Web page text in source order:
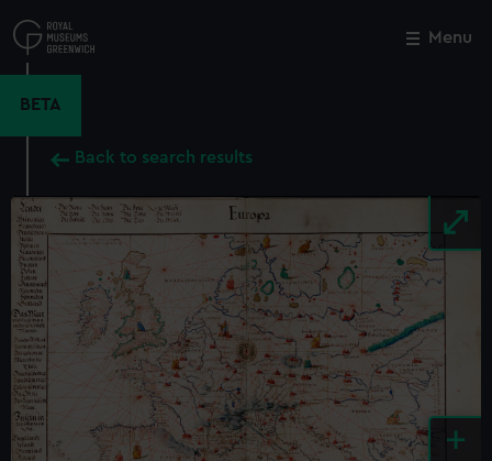
to
main
Menu
BETA
Back to search results
+
Close